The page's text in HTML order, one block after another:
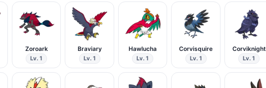
Zoroark
Lv. 1
Braviary
Lv. 1
Hawlucha
Lv. 1
Corvisquire
Lv. 1
Corviknight
Lv. 1